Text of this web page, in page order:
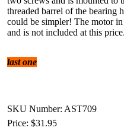
threaded barrel of the bearing
could be simpler! The motor
and is not included at this price.
last one
SKU Number: AST709
Price: $31.95